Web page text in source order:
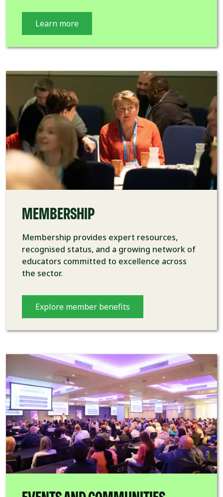
Learn more
MEMBERSHIP
Membership provides expert resources,
recognised status, and a growing network of
educators committed to excellence across
the sector.
Explore member benefits